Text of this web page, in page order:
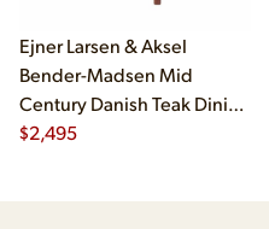
Ejner Larsen & Aksel
Bender-Madsen Mid
Century Danish Teak Dining
Chairs - Set of 4
$2,495